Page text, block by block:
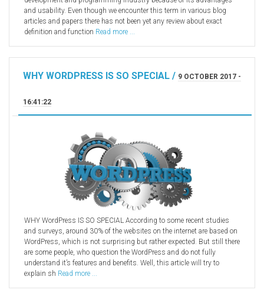
and usability. Even though we encounter this term in various blog
articles and papers there has not been yet any review about exact
definition and function Read more ...
WHY WORDPRESS IS SO SPECIAL / 9 OCTOBER 2017 -
16:41:22
WHY WordPress IS SO SPECIAL According to some recent studies
and surveys, around 30% of the websites on the internet are based on
WordPress, which is not surprising but rather expected. But still there
are some people, who question the WordPress and do not fully
understand it’s features and benefits. Well, this article will try to
explain sh Read more ...